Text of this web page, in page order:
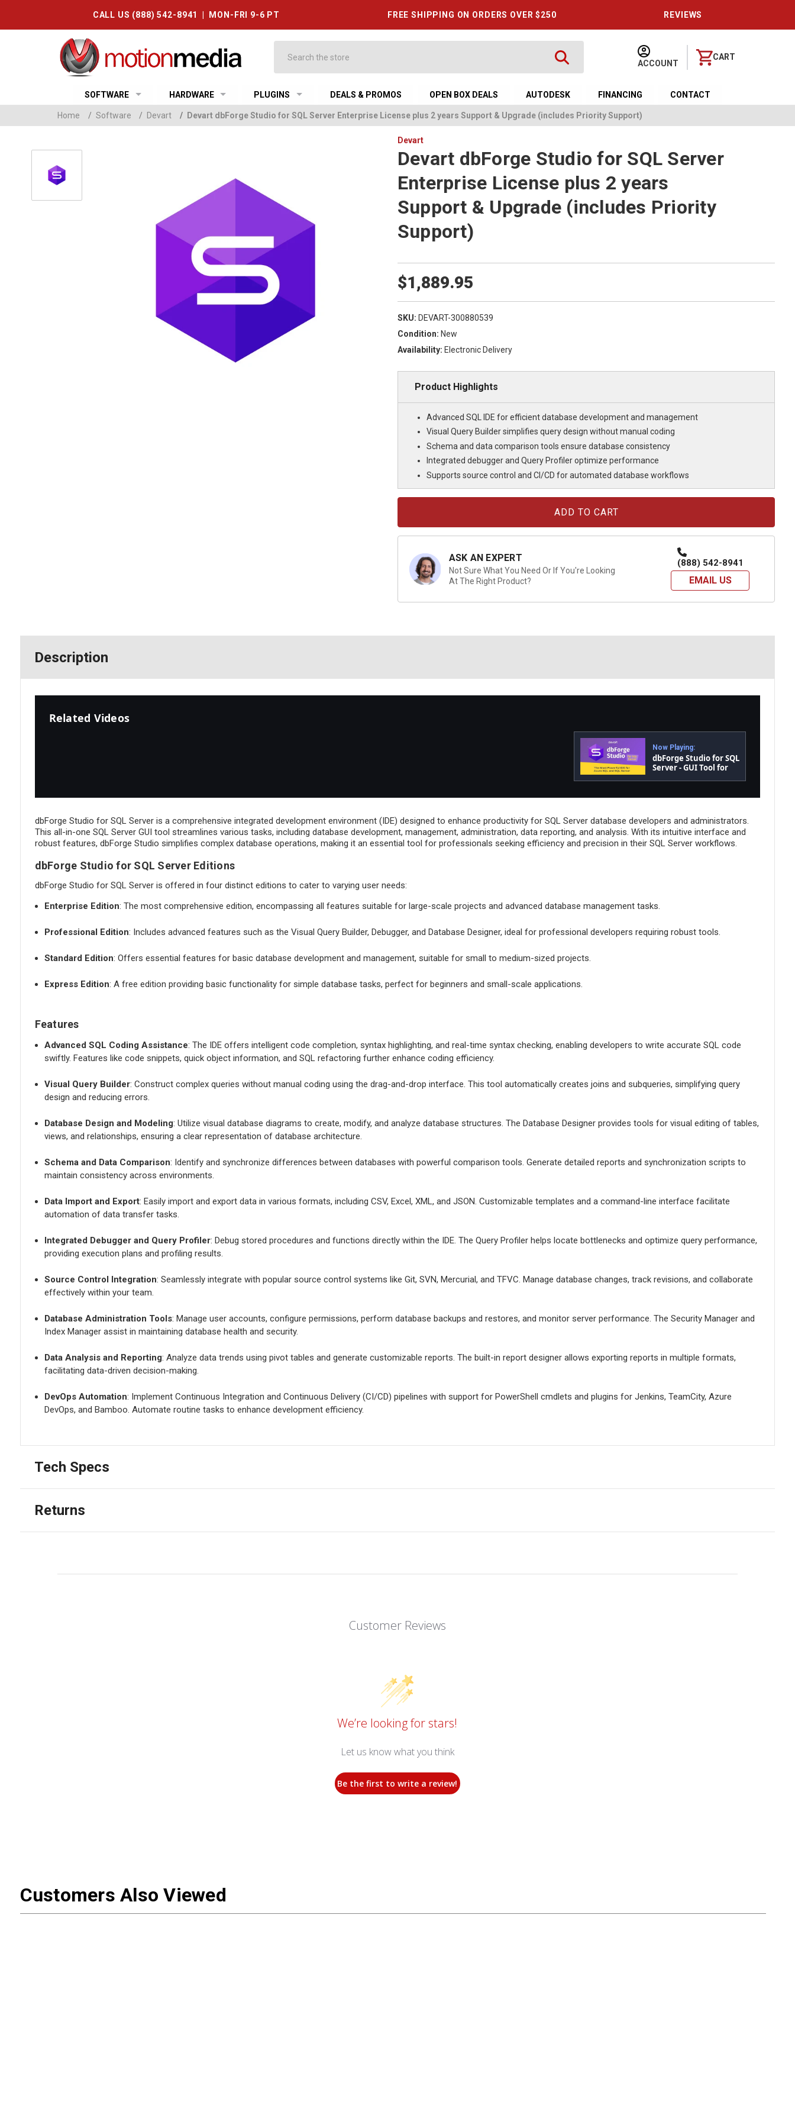
CALL US (888) 542-8941 | MON-FRI 9-6 PT FREE SHIPPING ON ORDERS OVER $250 REVIEWS
ACCOUNT
CART
SOFTWARE HARDWARE PLUGINS DEALS & PROMOS OPEN BOX DEALS AUTODESK FINANCING CONTACT
Home / Software / Devart / Devart dbForge Studio for SQL Server Enterprise License plus 2 years Support & Upgrade (includes Priority Support)
Devart
Devart dbForge Studio for SQL Server
Enterprise License plus 2 years
Support & Upgrade (includes Priority
Support)
$1,889.95
SKU: DEVART-300880539
Condition: New
Availability: Electronic Delivery
Product Highlights
Advanced SQL IDE for efficient database development and management
Visual Query Builder simplifies query design without manual coding
Schema and data comparison tools ensure database consistency
Integrated debugger and Query Profiler optimize performance
Supports source control and CI/CD for automated database workflows
ASK AN EXPERT
Not Sure What You Need Or If You're Looking
At The Right Product?
(888) 542-8941
EMAIL US
Description
Related Videos
Now Playing:
dbForge Studio for SQL
Server - GUI Tool for
Management, and
dbForge Studio for SQL Server is a comprehensive integrated development environment (IDE) designed to enhance productivity for SQL Server database developers and administrators.
This all-in-one SQL Server GUI tool streamlines various tasks, including database development, management, administration, data reporting, and analysis. With its intuitive interface and
robust features, dbForge Studio simplifies complex database operations, making it an essential tool for professionals seeking efficiency and precision in their SQL Server workflows.
dbForge Studio for SQL Server Editions
dbForge Studio for SQL Server is offered in four distinct editions to cater to varying user needs:
Enterprise Edition: The most comprehensive edition, encompassing all features suitable for large-scale projects and advanced database management tasks.
Professional Edition: Includes advanced features such as the Visual Query Builder, Debugger, and Database Designer, ideal for professional developers requiring robust tools.
Standard Edition: Offers essential features for basic database development and management, suitable for small to medium-sized projects.
Express Edition: A free edition providing basic functionality for simple database tasks, perfect for beginners and small-scale applications.
Features
Advanced SQL Coding Assistance: The IDE offers intelligent code completion, syntax highlighting, and real-time syntax checking, enabling developers to write accurate SQL code
swiftly. Features like code snippets, quick object information, and SQL refactoring further enhance coding efficiency.
Visual Query Builder: Construct complex queries without manual coding using the drag-and-drop interface. This tool automatically creates joins and subqueries, simplifying query
design and reducing errors.
Database Design and Modeling: Utilize visual database diagrams to create, modify, and analyze database structures. The Database Designer provides tools for visual editing of tables,
views, and relationships, ensuring a clear representation of database architecture.
Schema and Data Comparison: Identify and synchronize differences between databases with powerful comparison tools. Generate detailed reports and synchronization scripts to
maintain consistency across environments.
Data Import and Export: Easily import and export data in various formats, including CSV, Excel, XML, and JSON. Customizable templates and a command-line interface facilitate
automation of data transfer tasks.
Integrated Debugger and Query Profiler: Debug stored procedures and functions directly within the IDE. The Query Profiler helps locate bottlenecks and optimize query performance,
providing execution plans and profiling results.
Source Control Integration: Seamlessly integrate with popular source control systems like Git, SVN, Mercurial, and TFVC. Manage database changes, track revisions, and collaborate
effectively within your team.
Database Administration Tools: Manage user accounts, configure permissions, perform database backups and restores, and monitor server performance. The Security Manager and
Index Manager assist in maintaining database health and security.
Data Analysis and Reporting: Analyze data trends using pivot tables and generate customizable reports. The built-in report designer allows exporting reports in multiple formats,
facilitating data-driven decision-making.
DevOps Automation: Implement Continuous Integration and Continuous Delivery (CI/CD) pipelines with support for PowerShell cmdlets and plugins for Jenkins, TeamCity, Azure
DevOps, and Bamboo. Automate routine tasks to enhance development efficiency.
Tech Specs
Returns
Customer Reviews
We’re looking for stars!
Let us know what you think
Be the first to write a review!
Customers Also Viewed